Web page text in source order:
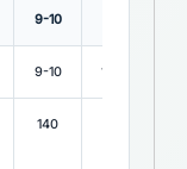
9-10
9-10 11-12
140